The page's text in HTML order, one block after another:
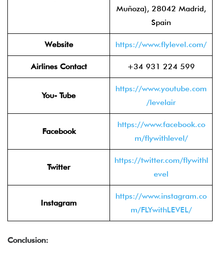
Muñoza), 28042 Madrid,
Spain
Website https://www.flylevel.com/
Airlines Contact +34 931 224 599
You- Tube
https://www.youtube.com
/levelair
Facebook
https://www.facebook.co
m/flywithlevel/
Twitter
https://twitter.com/flywithl
evel
Instagram
https://www.instagram.co
m/FLYwithLEVEL/
Conclusion: